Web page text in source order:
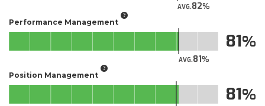
AVG.82
Performance Management
AVG.81
81
Position Management
81